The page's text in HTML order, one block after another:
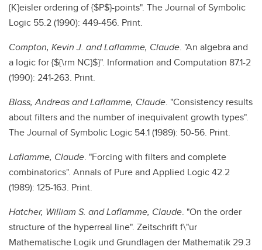
{K}eisler ordering of {$P$}-points". The Journal of Symbolic
Logic 55.2 (1990): 449-456. Print.
Compton, Kevin J. and Laflamme, Claude. "An algebra and
a logic for {${\rm NC}$}". Information and Computation 87.1-2
(1990): 241-263. Print.
Blass, Andreas and Laflamme, Claude. "Consistency results
about filters and the number of inequivalent growth types".
The Journal of Symbolic Logic 54.1 (1989): 50-56. Print.
Laflamme, Claude. "Forcing with filters and complete
combinatorics". Annals of Pure and Applied Logic 42.2
(1989): 125-163. Print.
Hatcher, William S. and Laflamme, Claude. "On the order
structure of the hyperreal line". Zeitschrift f\"ur
Mathematische Logik und Grundlagen der Mathematik 29.3